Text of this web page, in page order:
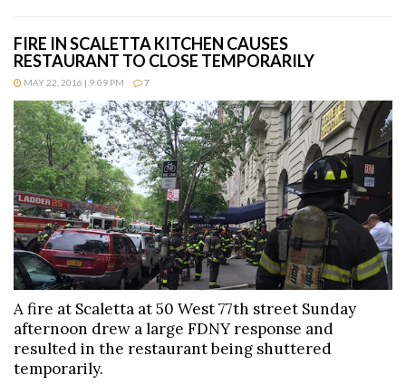
FIRE IN SCALETTA KITCHEN CAUSES
RESTAURANT TO CLOSE TEMPORARILY
MAY 22, 2016 | 9:09 PM 7
A fire at Scaletta at 50 West 77th street Sunday
afternoon drew a large FDNY response and
resulted in the restaurant being shuttered
temporarily.